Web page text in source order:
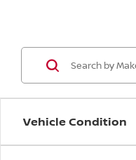
Vehicle Condition